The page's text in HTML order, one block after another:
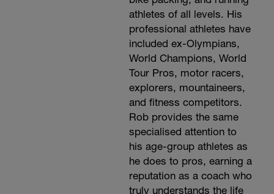
athletes of all levels. His
professional athletes have
included ex-Olympians,
World Champions, World
Tour Pros, motor racers,
explorers, mountaineers,
and fitness competitors.
Rob provides the same
specialised attention to
his age-group athletes as
he does to pros, earning a
reputation as a coach who
truly understands the life